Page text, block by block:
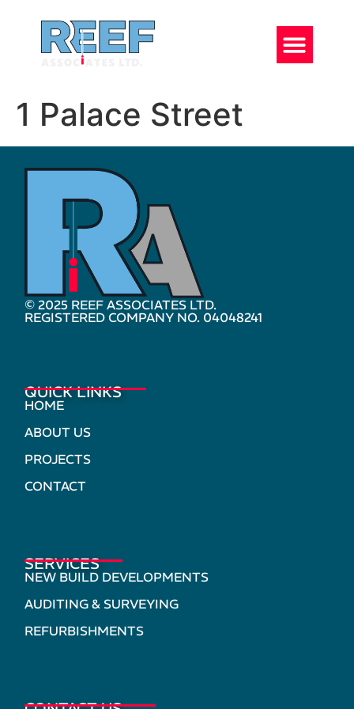
1 Palace Street
© 2025 REEF ASSOCIATES LTD.
REGISTERED COMPANY NO. 04048241
QUICK LINKS
HOME
ABOUT US
PROJECTS
CONTACT
SERVICES
NEW BUILD DEVELOPMENTS
AUDITING & SURVEYING
REFURBISHMENTS